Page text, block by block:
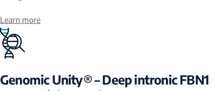
Learn more
Genomic Unity® – Deep intronic FBN1